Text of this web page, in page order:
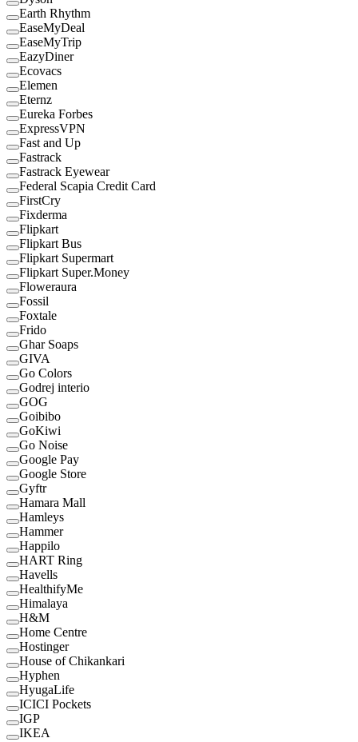
Earth Rhythm
EaseMyDeal
EaseMyTrip
EazyDiner
Ecovacs
Elemen
Eternz
Eureka Forbes
ExpressVPN
Fast and Up
Fastrack
Fastrack Eyewear
Federal Scapia Credit Card
FirstCry
Fixderma
Flipkart
Flipkart Bus
Flipkart Supermart
Flipkart Super.Money
Floweraura
Fossil
Foxtale
Frido
Ghar Soaps
GIVA
Go Colors
Godrej interio
GOG
Goibibo
GoKiwi
Go Noise
Google Pay
Google Store
Gyftr
Hamara Mall
Hamleys
Hammer
Happilo
HART Ring
Havells
HealthifyMe
Himalaya
H&M
Home Centre
Hostinger
House of Chikankari
Hyphen
HyugaLife
ICICI Pockets
IGP
IKEA